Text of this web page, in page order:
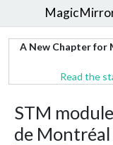
A New Chapter for
Read the
STM
de Montréal